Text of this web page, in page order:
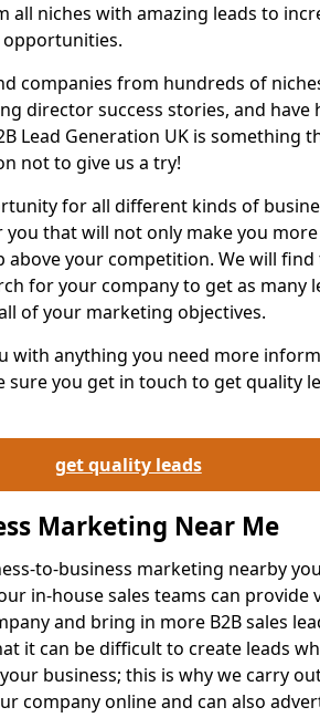
all niches with amazing leads to
opportunities.
companies from hundreds of
director success stories, and have
Lead Generation UK is something
not to give us a try!
for all different kinds of
that will not only make you
above your competition. We will
for your company to get as many
of your marketing objectives.
with anything you need more
sure you get in touch to get quality
get quality leads
Marketing Near Me
to-business marketing nearby
in-house sales teams can provide
and bring in more B2B sales
it can be difficult to create leads
business; this is why we carry
company online and can also